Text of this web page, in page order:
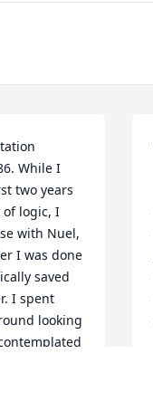
While I
two years
of logic, I
with Nuel,
I was done
saved
I spent
looking